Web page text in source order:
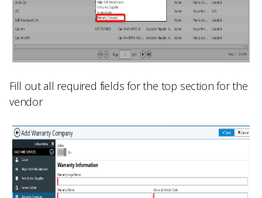
Fill out all required fields for the top section for the
vendor